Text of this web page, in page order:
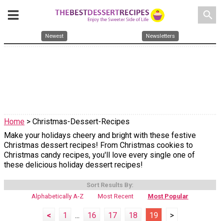
search
Newest Newsletters
Home > Christmas-Dessert-Recipes
Make your holidays cheery and bright with these festive
Christmas dessert recipes! From Christmas cookies to
Christmas candy recipes, you'll love every single one of
these delicious holiday dessert recipes!
Sort Results By:
Alphabetically A-Z
Most Recent Most Popular
< 1 ... 16 17 18 19 >